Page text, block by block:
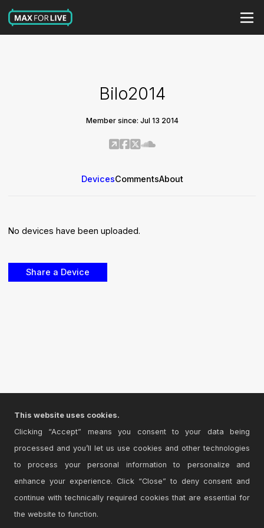
Bilo2014
Member since: Jul 13 2014
DevicesCommentsAbout
No devices have been uploaded.
This website uses cookies.
Clicking “Accept” means you consent to your data being
processed and you’ll let us use cookies and other technologies
to process your personal information to personalize and
enhance your experience. Click “Close” to deny consent and
continue with technically required cookies that are essential for
the website to function.